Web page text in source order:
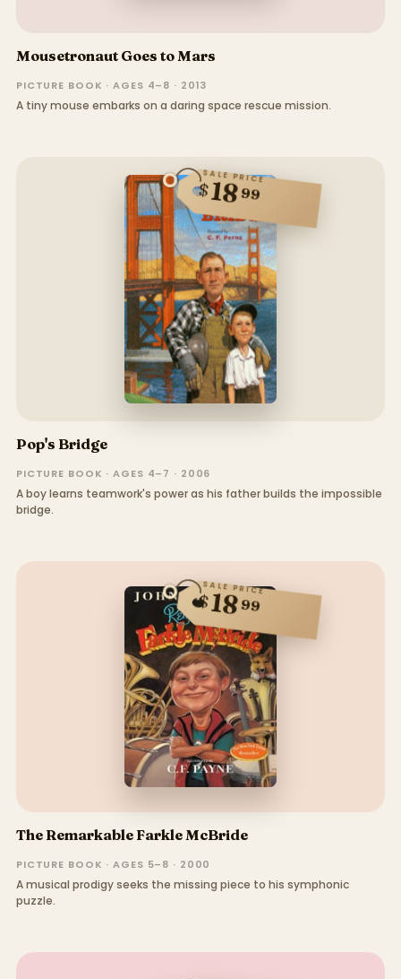
Mousetronaut Goes to Mars
PICTURE BOOK · AGES 4–8 · 2013
A tiny mouse embarks on a daring space rescue mission.
SALE PRICE
$1899
Pop's Bridge
PICTURE BOOK · AGES 4–7 · 2006
A boy learns teamwork's power as his father builds the impossible
bridge.
SALE PRICE
$1899
The Remarkable Farkle McBride
PICTURE BOOK · AGES 5–8 · 2000
A musical prodigy seeks the missing piece to his symphonic
puzzle.